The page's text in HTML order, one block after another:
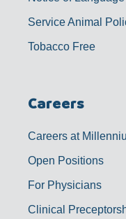
Service Animal
Tobacco Free
Careers
Careers at
Open Positions
For Physicians
Clinical